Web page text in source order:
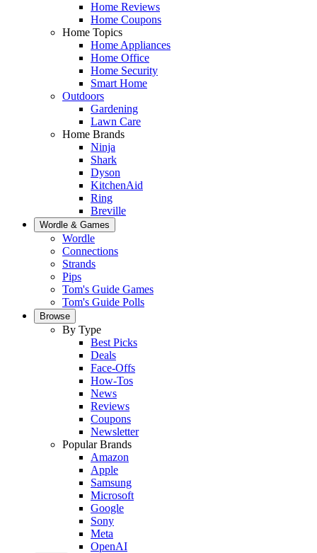
Home Reviews
Home Coupons
Home Topics
Home Appliances
Home Office
Home Security
Smart Home
Outdoors
Gardening
Lawn Care
Home Brands
Ninja
Shark
Dyson
KitchenAid
Ring
Breville
Wordle & Games
Wordle
Connections
Strands
Pips
Tom's Guide Games
Tom's Guide Polls
Browse
By Type
Best Picks
Deals
Face-Offs
How-Tos
News
Reviews
Coupons
Newsletter
Popular Brands
Amazon
Apple
Samsung
Microsoft
Google
Sony
Meta
OpenAI